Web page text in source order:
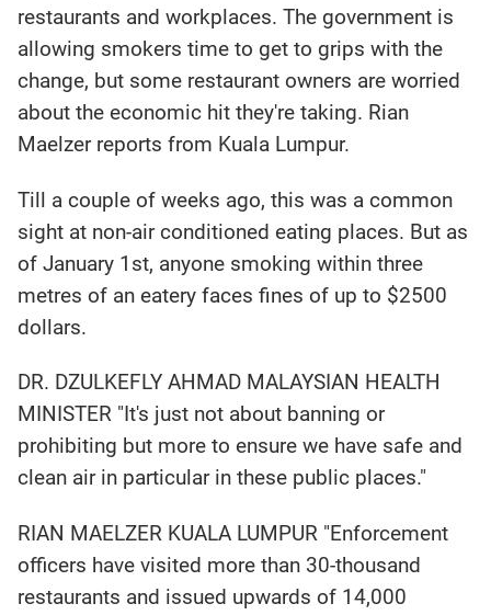
restaurants and workplaces. The government is
allowing smokers time to get to grips with the
change, but some restaurant owners are worried
about the economic hit they're taking. Rian
Maelzer reports from Kuala Lumpur.
Till a couple of weeks ago, this was a common
sight at non-air conditioned eating places. But as
of January 1st, anyone smoking within three
metres of an eatery faces fines of up to $2500
dollars.
DR. DZULKEFLY AHMAD MALAYSIAN HEALTH
MINISTER "It's just not about banning or
prohibiting but more to ensure we have safe and
clean air in particular in these public places."
RIAN MAELZER KUALA LUMPUR "Enforcement
officers have visited more than 30-thousand
restaurants and issued upwards of 14,000